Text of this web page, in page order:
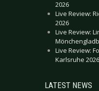
2026
Live Review:
2026
Live Review:
Live Review:
Karlsruhe 2026
LATEST NEWS